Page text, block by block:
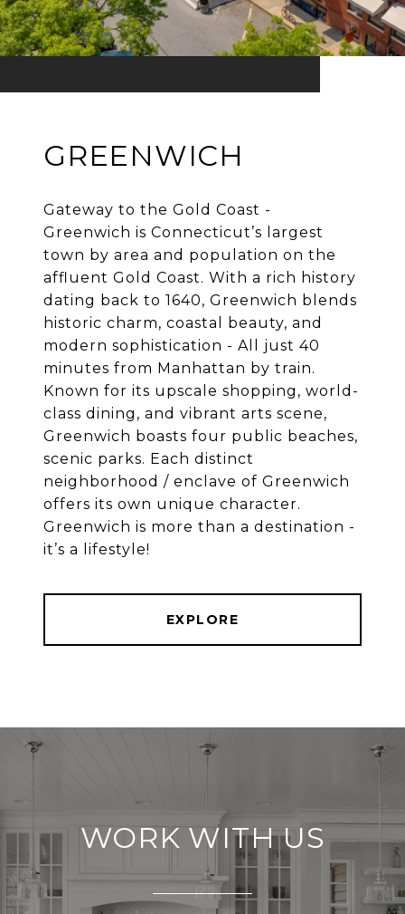
GREENWICH
Gateway to the Gold Coast -
Greenwich is Connecticut’s largest
town by area and population on the
affluent Gold Coast. With a rich history
dating back to 1640, Greenwich blends
historic charm, coastal beauty, and
modern sophistication - All just 40
minutes from Manhattan by train.
Known for its upscale shopping, world-
class dining, and vibrant arts scene,
Greenwich boasts four public beaches,
scenic parks. Each distinct
neighborhood / enclave of Greenwich
offers its own unique character.
Greenwich is more than a destination -
EXPLORE
WORK WITH US